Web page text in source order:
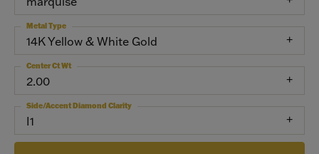
14K Yellow & White Gold
Metal Type
2.00
Center Ct Wt
I1
Side/Accent Diamond Clarity